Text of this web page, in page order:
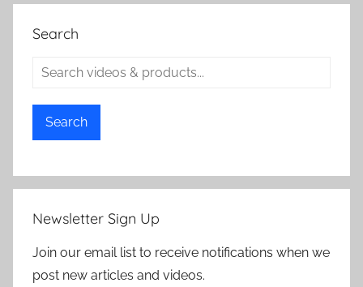
Search
Search
Newsletter Sign Up
Join our email list to receive notifications when we
post new articles and videos.